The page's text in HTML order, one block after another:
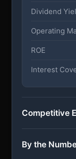
Dividend
Operating
ROE
Interest
Competitive
By the